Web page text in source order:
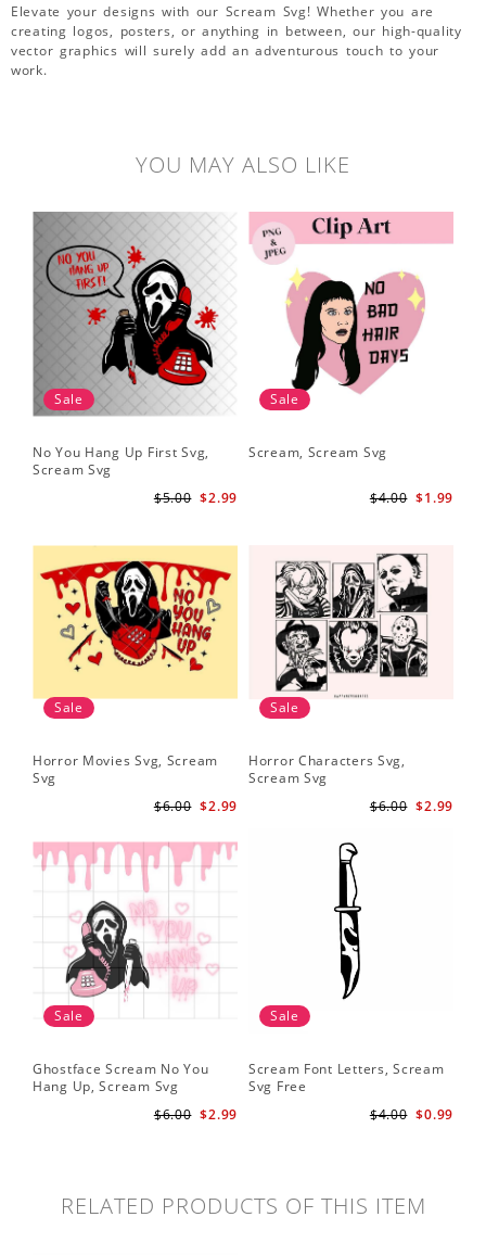
Elevate your designs with our Scream Svg! Whether you are
creating logos, posters, or anything in between, our high-quality
vector graphics will surely add an adventurous touch to your
work.
YOU MAY ALSO LIKE
Sale
No You Hang Up First Svg,
Scream Svg
$2.99
$5.00
Sale
Scream, Scream Svg
$1.99
$4.00
Sale
Horror Movies Svg, Scream
Svg
$2.99
$6.00
Sale
Horror Characters Svg,
Scream Svg
$2.99
$6.00
Sale
Ghostface Scream No You
Hang Up, Scream Svg
$2.99
$6.00
Sale
Scream Font Letters, Scream
Svg Free
$0.99
$4.00
RELATED PRODUCTS OF THIS ITEM